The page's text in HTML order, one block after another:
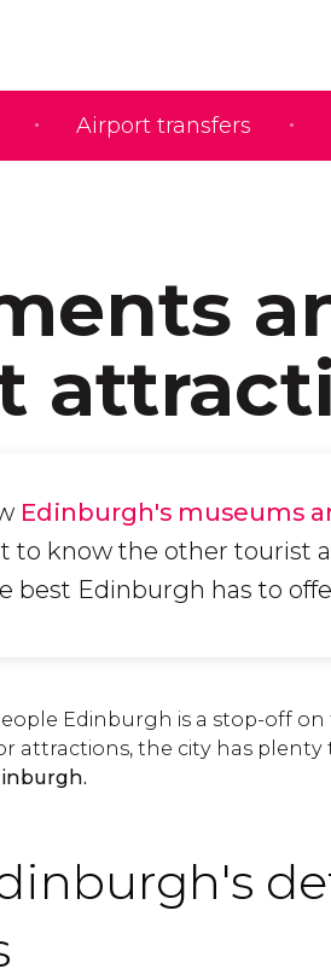
Airport transfers
Edinburgh's museums
to know the other tourist
best Edinburgh has to
Edinburgh is a stop-off
attractions, the city has